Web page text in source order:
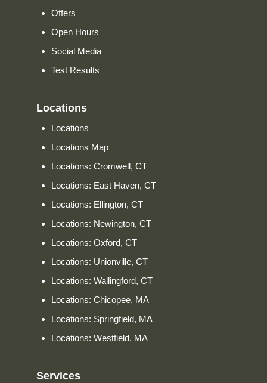
Offers
Open Hours
Social Media
Test Results
Locations
Locations
Locations Map
Locations: Cromwell, CT
Locations: East Haven, CT
Locations: Ellington, CT
Locations: Newington, CT
Locations: Oxford, CT
Locations: Unionville, CT
Locations: Wallingford, CT
Locations: Chicopee, MA
Locations: Springfield, MA
Locations: Westfield, MA
Services